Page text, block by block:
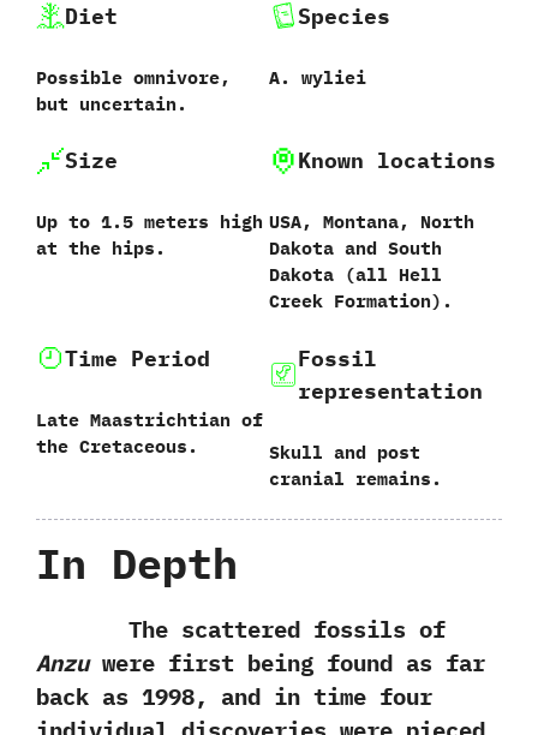
Diet
Possible omnivore,‭
‬but uncertain.
Species
A.‭ ‬wyliei‭
Size
Up to‭ ‬1.5‭ ‬meters high
at the hips.
Known locations
USA,‭ ‬Montana,‭ ‬North
Dakota and South
Dakota‭ (‬all Hell
Creek Formation‭)‬.
Time Period
Late Maastrichtian of
the Cretaceous.
Fossil
representation
Skull and post
cranial remains.
In Depth
The scattered fossils of
Anzuwere first being found as far
back as‭ ‬1998,‭ ‬and in time four